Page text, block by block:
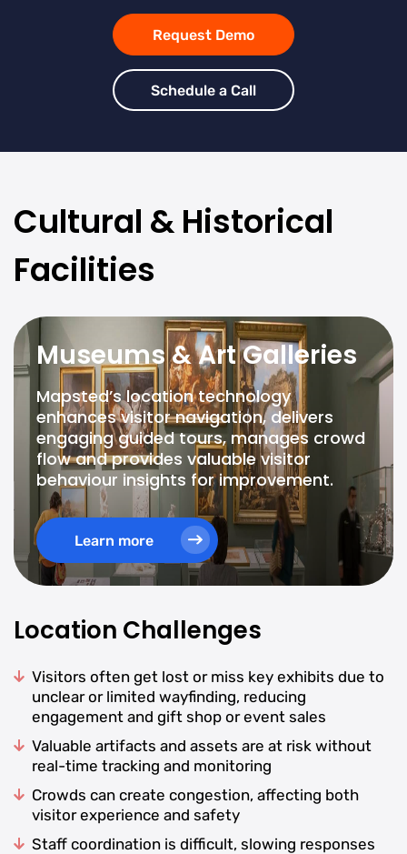
Request Demo
Schedule a Call
Cultural & Historical
Facilities
Museums & Art Galleries
Mapsted’s location technology
enhances visitor navigation, delivers
engaging guided tours, manages crowd
flow and provides valuable visitor
behaviour insights for improvement.
Learn more
Location Challenges
Visitors often get lost or miss key exhibits due to
unclear or limited wayfinding, reducing
engagement and gift shop or event sales
Valuable artifacts and assets are at risk without
real-time tracking and monitoring
Crowds can create congestion, affecting both
visitor experience and safety
Staff coordination is difficult, slowing responses